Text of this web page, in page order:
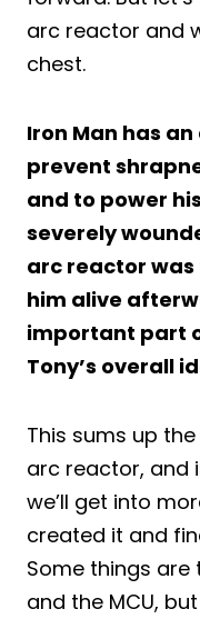
arc reactor and
chest.
Iron Man has
prevent
and to power
severely
arc reactor
him alive
important part
Tony’s overall
This sums up
arc reactor, and
we’ll get into
created it and
Some things
and the MCU,